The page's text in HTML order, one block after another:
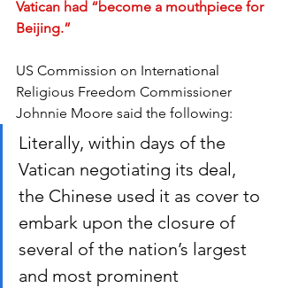
Vatican had “become a mouthpiece for
Beijing.”
US Commission on International
Religious Freedom Commissioner
Johnnie Moore said the following:
Literally, within days of the
Vatican negotiating its deal,
the Chinese used it as cover to
embark upon the closure of
several of the nation’s largest
and most prominent